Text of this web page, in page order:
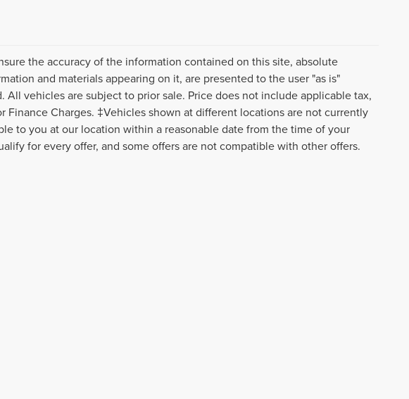
the accuracy of the information contained on this site, absolute
and materials appearing on it, are presented to the user "as is"
vehicles are subject to prior sale. Price does not include applicable tax,
Charges. ‡Vehicles shown at different locations are not currently
to you at our location within a reasonable date from the time of your
for every offer, and some offers are not compatible with other offers.